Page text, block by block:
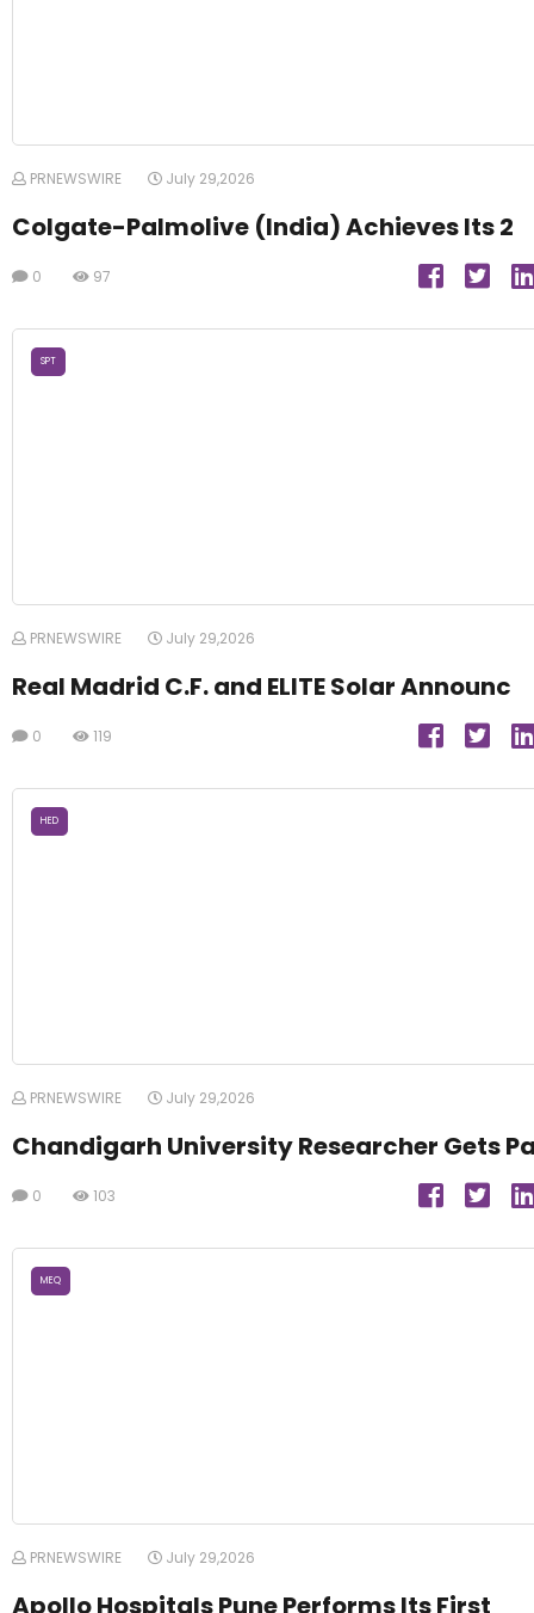
PRNEWSWIRE July 29,2026
Colgate-Palmolive (India) Achieves Its 2
0 97
SPT
PRNEWSWIRE July 29,2026
Real Madrid C.F. and ELITE Solar Announc
0 119
HED
PRNEWSWIRE July 29,2026
Chandigarh University Researcher Gets
0 103
MEQ
PRNEWSWIRE July 29,2026
Apollo Hospitals Pune Performs Its First